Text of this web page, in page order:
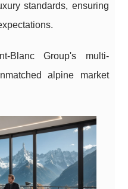
standards, ensuring
Blanc Group's multi-
alpine market